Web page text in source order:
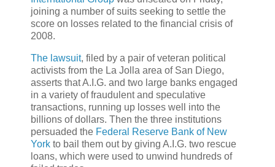
joining a number of suits seeking to settle the
score on losses related to the financial crisis of
2008.
The lawsuit, filed by a pair of veteran political
activists from the La Jolla area of San Diego,
asserts that A.I.G. and two large banks engaged
in a variety of fraudulent and speculative
transactions, running up losses well into the
billions of dollars. Then the three institutions
persuaded the Federal Reserve Bank of New
York to bail them out by giving A.I.G. two rescue
loans, which were used to unwind hundreds of